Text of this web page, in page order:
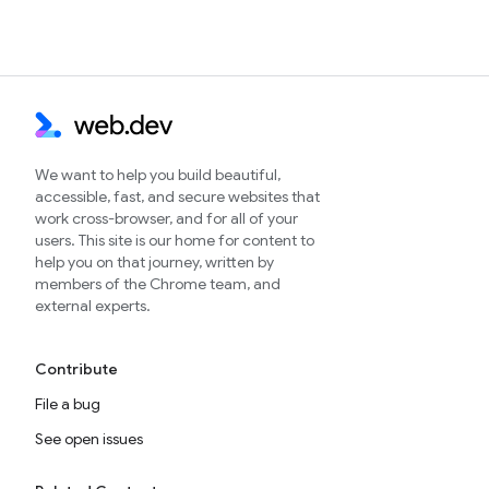
We want to help you build beautiful,
accessible, fast, and secure websites that
work cross-browser, and for all of your
users. This site is our home for content to
help you on that journey, written by
members of the Chrome team, and
external experts.
Contribute
File a bug
See open issues